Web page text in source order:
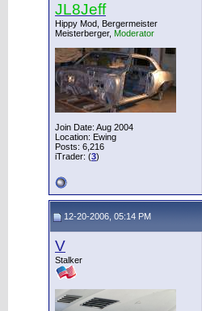
JL8Jeff
Hippy Mod, Bergermeister
Meisterberger, Moderator
Join Date: Aug 2004
Location: Ewing
Posts: 6,216
iTrader: (3)
12-20-2006, 05:14 PM
V
Stalker